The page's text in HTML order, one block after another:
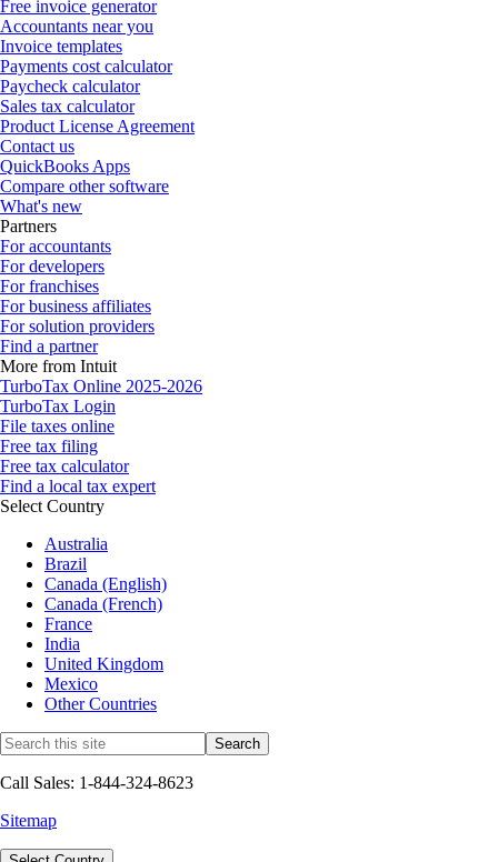
Free invoice generator
Accountants near you
Invoice templates
Payments cost calculator
Paycheck calculator
Sales tax calculator
Product License Agreement
Contact us
QuickBooks Apps
Compare other software
What's new
Partners
For accountants
For developers
For franchises
For business affiliates
For solution providers
Find a partner
More from Intuit
TurboTax Online 2025-2026
TurboTax Login
File taxes online
Free tax filing
Free tax calculator
Find a local tax expert
Select Country
Australia
Brazil
Canada (English)
Canada (French)
France
India
United Kingdom
Mexico
Other Countries
Call Sales: 1-844-324-8623
Sitemap